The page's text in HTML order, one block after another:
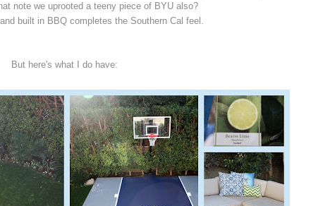
note we uprooted a teeny piece of BYU also?
built in BBQ completes the Southern Cal feel.
But here's what I do have: